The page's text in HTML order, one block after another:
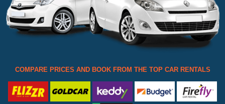
COMPARE PRICES AND BOOK FROM THE TOP CAR RENTALS